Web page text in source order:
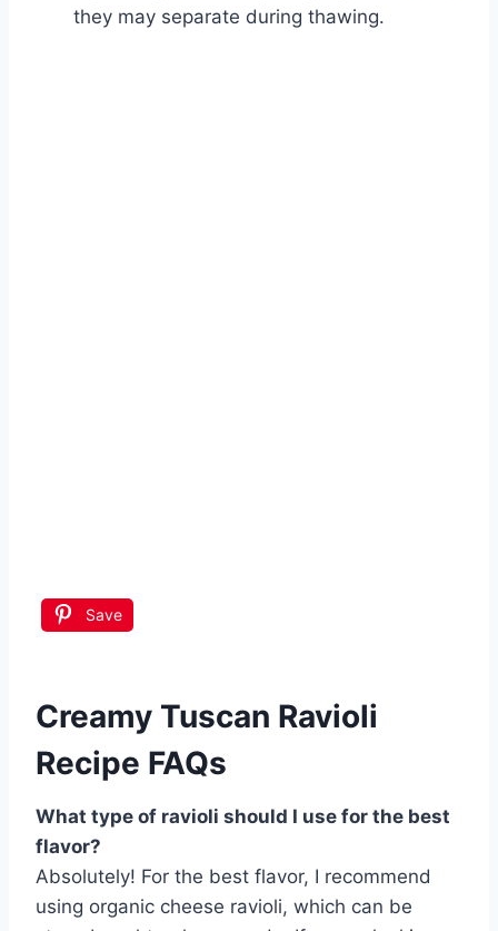
they may separate during thawing.
Save
Creamy Tuscan Ravioli
Recipe FAQs
What type of ravioli should I use for the best
flavor?
Absolutely! For the best flavor, I recommend
using organic cheese ravioli, which can be